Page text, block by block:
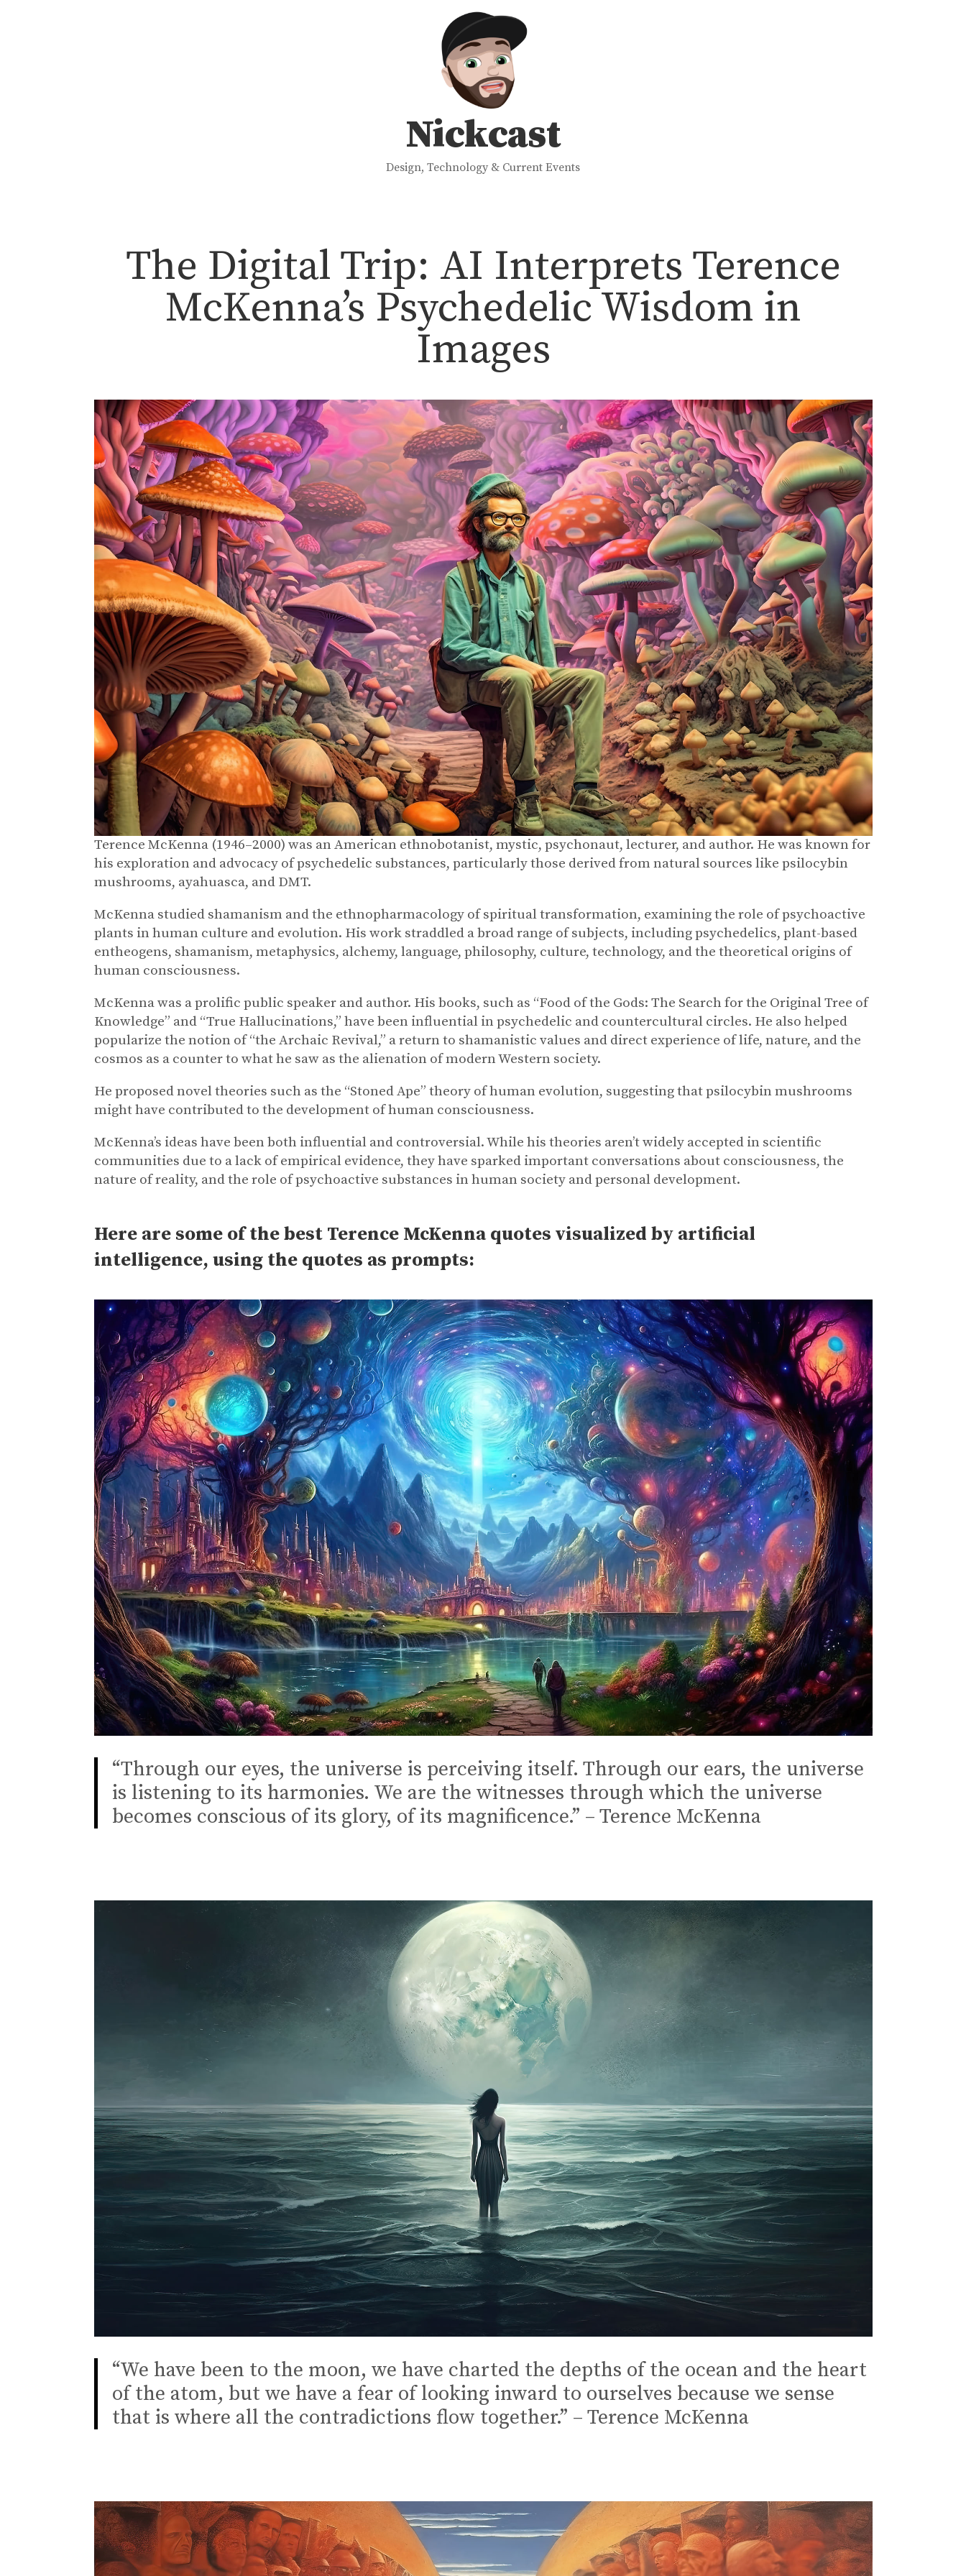
Nickcast
Design, Technology & Current Events
The Digital Trip: AI Interprets Terence
McKenna’s Psychedelic Wisdom in
Images
Terence McKenna (1946–2000) was an American ethnobotanist, mystic, psychonaut, lecturer, and author. He was known for
his exploration and advocacy of psychedelic substances, particularly those derived from natural sources like psilocybin
mushrooms, ayahuasca, and DMT.
McKenna studied shamanism and the ethnopharmacology of spiritual transformation, examining the role of psychoactive
plants in human culture and evolution. His work straddled a broad range of subjects, including psychedelics, plant-based
entheogens, shamanism, metaphysics, alchemy, language, philosophy, culture, technology, and the theoretical origins of
human consciousness.
McKenna was a prolific public speaker and author. His books, such as “Food of the Gods: The Search for the Original Tree of
Knowledge” and “True Hallucinations,” have been influential in psychedelic and countercultural circles. He also helped
popularize the notion of “the Archaic Revival,” a return to shamanistic values and direct experience of life, nature, and the
cosmos as a counter to what he saw as the alienation of modern Western society.
He proposed novel theories such as the “Stoned Ape” theory of human evolution, suggesting that psilocybin mushrooms
might have contributed to the development of human consciousness.
McKenna’s ideas have been both influential and controversial. While his theories aren’t widely accepted in scientific
communities due to a lack of empirical evidence, they have sparked important conversations about consciousness, the
nature of reality, and the role of psychoactive substances in human society and personal development.
Here are some of the best Terence McKenna quotes visualized by artificial
intelligence, using the quotes as prompts:
“Through our eyes, the universe is perceiving itself. Through our ears, the universe
is listening to its harmonies. We are the witnesses through which the universe
becomes conscious of its glory, of its magnificence.” – Terence McKenna
“We have been to the moon, we have charted the depths of the ocean and the heart
of the atom, but we have a fear of looking inward to ourselves because we sense
that is where all the contradictions flow together.” – Terence McKenna